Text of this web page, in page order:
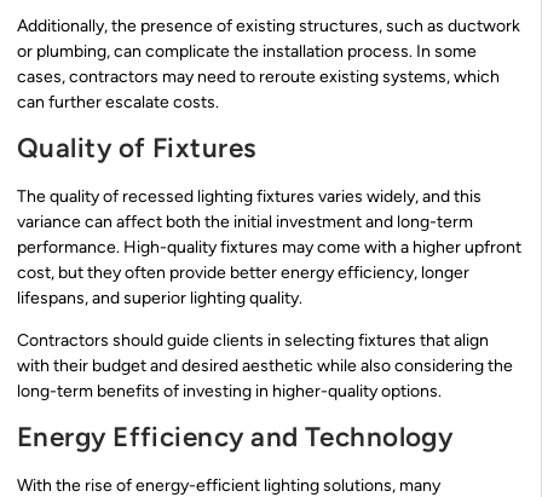
Additionally, the presence of existing structures, such as ductwork
or plumbing, can complicate the installation process. In some
cases, contractors may need to reroute existing systems, which
can further escalate costs.
Quality of Fixtures
The quality of recessed lighting fixtures varies widely, and this
variance can affect both the initial investment and long-term
performance. High-quality fixtures may come with a higher upfront
cost, but they often provide better energy efficiency, longer
lifespans, and superior lighting quality.
Contractors should guide clients in selecting fixtures that align
with their budget and desired aesthetic while also considering the
long-term benefits of investing in higher-quality options.
Energy Efficiency and Technology
With the rise of energy-efficient lighting solutions, many